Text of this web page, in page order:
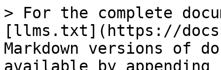
> For the complete
[llms.txt](https://
Markdown versions of
available by